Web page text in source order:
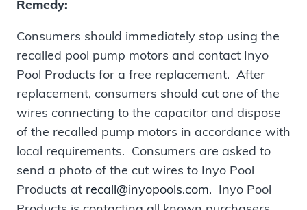
Remedy:
Consumers should immediately stop using the
recalled pool pump motors and contact Inyo
Pool Products for a free replacement. After
replacement, consumers should cut one of the
wires connecting to the capacitor and dispose
of the recalled pump motors in accordance with
local requirements. Consumers are asked to
send a photo of the cut wires to Inyo Pool
Products at recall@inyopools.com. Inyo Pool